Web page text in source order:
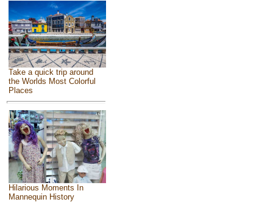
Take a quick trip around
the Worlds Most Colorful
Places
Hilarious Moments In
Mannequin History